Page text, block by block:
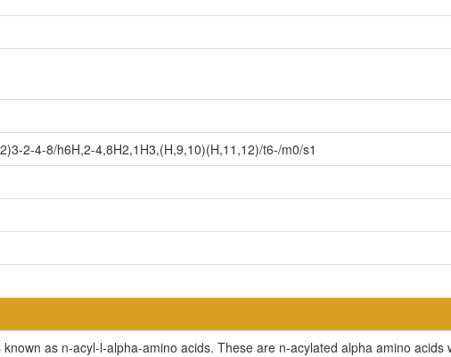
2-4-8/h6H,2-4,8H2,1H3,(H,9,10)(H,11,12)/t6-/m0/s1
as n-acyl-l-alpha-amino acids. These are n-acylated alpha amino